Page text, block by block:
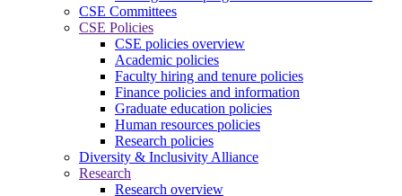
CSE Committees
CSE Policies
CSE policies overview
Academic policies
Faculty hiring and tenure policies
Finance policies and information
Graduate education policies
Human resources policies
Research policies
Diversity & Inclusivity Alliance
Research
Research overview